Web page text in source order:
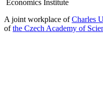
Economics Institute
A joint workplace ofCharles
ofthe Czech Academy of